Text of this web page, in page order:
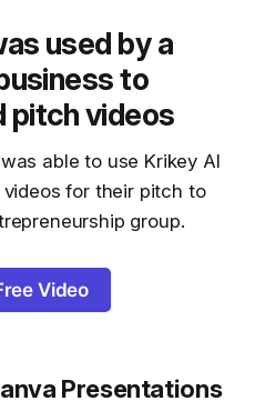
used by a
to
pitch videos
able to use Krikey AI
for their pitch to
group.
Video
Presentations